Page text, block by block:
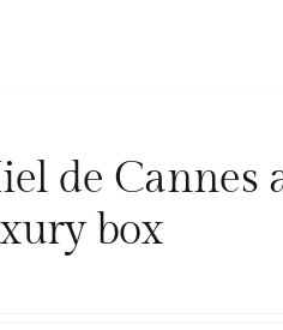
de Cannes
box